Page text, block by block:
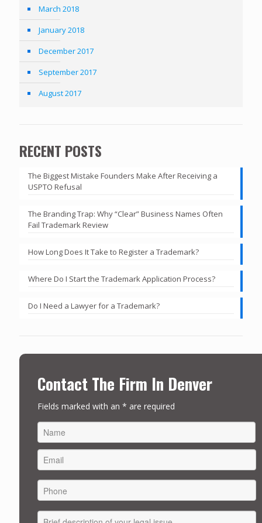
March 2018
January 2018
December 2017
September 2017
August 2017
RECENT POSTS
The Biggest Mistake Founders Make After Receiving a
USPTO Refusal
The Branding Trap: Why “Clear” Business Names Often
Fail Trademark Review
How Long Does It Take to Register a Trademark?
Where Do I Start the Trademark Application Process?
Do I Need a Lawyer for a Trademark?
Contact The Firm In Denver
Fields marked with an * are required
FIRST